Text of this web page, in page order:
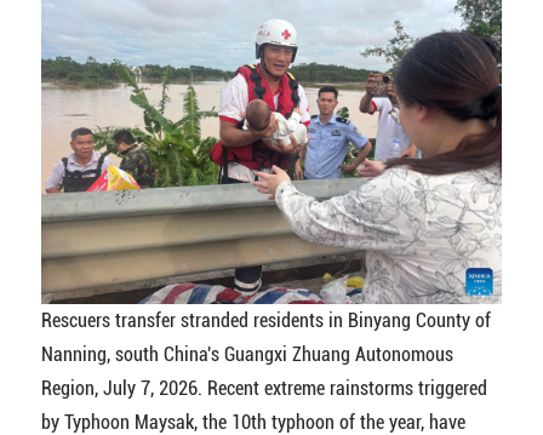
Rescuers transfer stranded residents in Binyang County of
Nanning, south China's Guangxi Zhuang Autonomous
Region, July 7, 2026. Recent extreme rainstorms triggered
by Typhoon Maysak, the 10th typhoon of the year, have